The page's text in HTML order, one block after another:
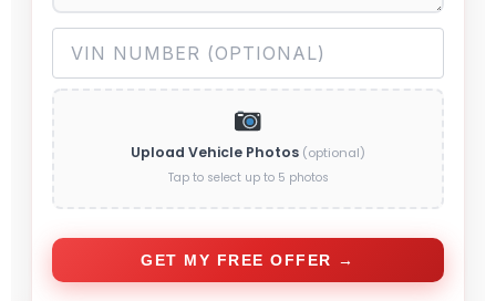
Upload Vehicle Photos (optional)
Tap to select up to 5 photos
GET MY FREE OFFER →